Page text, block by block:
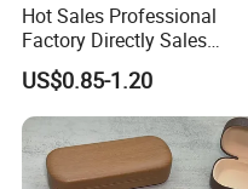
Hot Sales Professional
Factory Directly Sales
Fashion Plastic Spectacle
Custom Color Contact Lens
Storage Container Box
Travel Kit Luxury Contact
Lenses Case
US$0.85-1.20